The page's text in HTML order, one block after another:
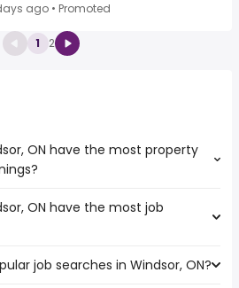
ago • Promoted
1 2
ON have the most property
ON that boast the highest
jobs are:
ON have the most job
ON that have the most job
job searches in Windsor, ON?